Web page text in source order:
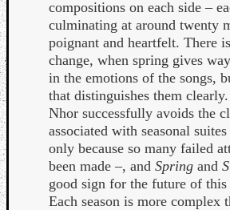
compositions on each side –
culminating at around twenty
poignant and heartfelt. There
change, when spring gives
in the emotions of the songs,
that distinguishes them
Nhor successfully avoids the
associated with seasonal
only because so many failed
been made –, and Spring and
good sign for the future of this
Each season is more complex